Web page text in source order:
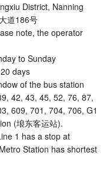
District, Nanning
道186号
note, the operator
to Sunday
days
of the bus station
42, 43, 45, 52, 76, 87,
609, 701, 704, 706, G1
(埌东客运站).
1 has a stop at
Station has shortest